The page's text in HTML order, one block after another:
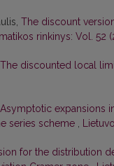
The discount
rinkinys: Vol. 52
The discounted local
Asymptotic expansions
series scheme ,
for the distribution